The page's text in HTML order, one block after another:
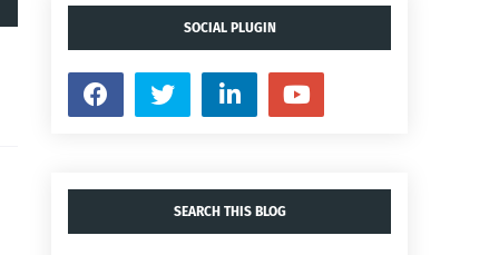
SOCIAL PLUGIN
SEARCH THIS BLOG